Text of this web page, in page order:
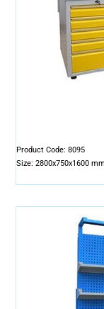
Product Code: 8095
Size: 2800x750x1600 mm